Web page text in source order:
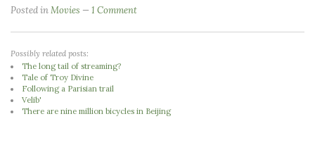
Posted inMovies 1 Comment
Possibly related posts:
The long tail of streaming?
Tale of Troy Divine
Following a Parisian trail
Velib'
There are nine million bicycles in Beijing